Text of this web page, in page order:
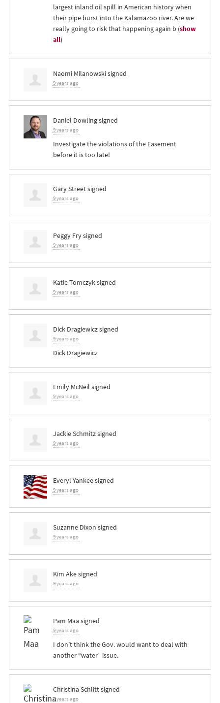
largest inland oil spill in American history when
their pipe burst into the Kalamazoo river. Are we
really going to risk that happening again b (show
all)
Naomi Milanowskisigned
9 years ago
Daniel Dowlingsigned
9 years ago
Investigate the violations of the Easement
before it is too late!
Gary Streetsigned
9 years ago
Peggy Frysigned
9 years ago
Katie Tomczyksigned
9 years ago
Dick Dragiewiczsigned
9 years ago
Dick Dragiewicz
Emily McNeil signed
9 years ago
Jackie Schmitzsigned
9 years ago
Everyl Yankeesigned
9 years ago
Suzanne Dixon signed
9 years ago
Kim Akesigned
9 years ago
Pam Maa signed
9 years ago
I don’t think the Gov. would want to deal with
another “water” issue.
Christina Schlittsigned
9 years ago